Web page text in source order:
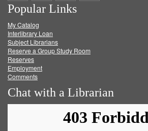
on
Facebook
on
Twitter
on
Popular Links
My Catalog
Interlibrary Loan
Subject Librarians
Reserve a Group Study Room
Reserves
Employment
Comments
Chat with a Librarian